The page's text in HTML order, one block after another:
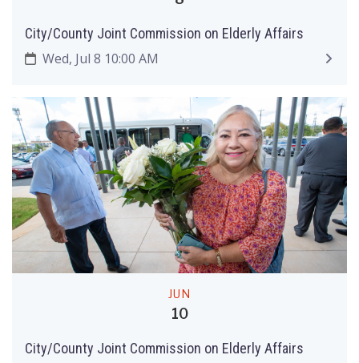
City/County Joint Commission on Elderly Affairs
Wed, Jul 8 10:00 AM
JUN
10
City/County Joint Commission on Elderly Affairs